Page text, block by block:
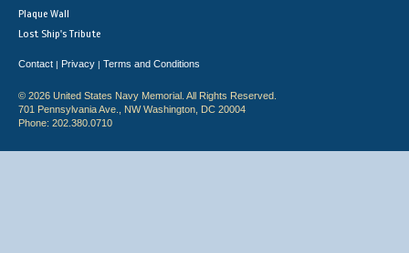
Plaque Wall
Lost Ship's Tribute
Contact | Privacy | Terms and Conditions
© 2026 United States Navy Memorial. All Rights Reserved.
701 Pennsylvania Ave., NW Washington, DC 20004
Phone: 202.380.0710